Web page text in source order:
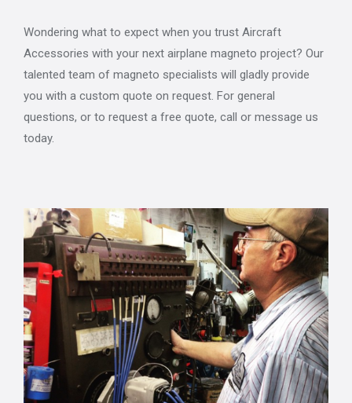
Wondering what to expect when you trust Aircraft
Accessories with your next airplane magneto project? Our
talented team of magneto specialists will gladly provide
you with a custom quote on request. For general
questions, or to request a free quote, call or message us
today.